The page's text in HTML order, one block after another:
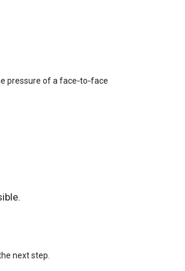
pressure of a face‑to‑face
next step.